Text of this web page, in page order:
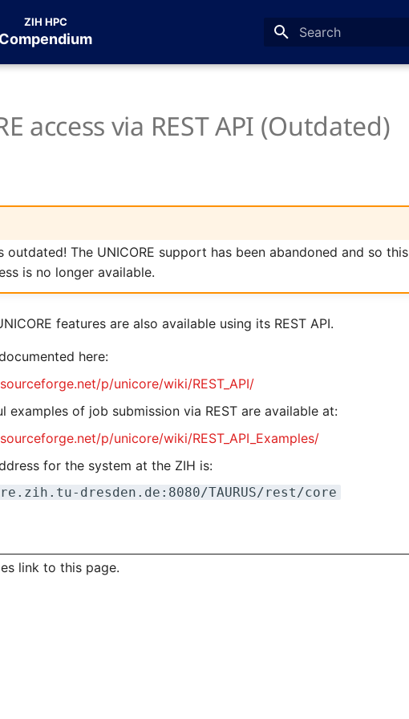
ZIH HPC
Compendium
access via REST API (Outdated)
outdated! The UNICORE support has been abandoned and so this
is no longer available.
features are also available using its REST API.
here:
p/unicore/wiki/REST_API/
examples of job submission via REST are available at:
p/unicore/wiki/REST_API_Examples/
for the system at the ZIH is:
dresden.de:8080/TAURUS/rest/core
link to this page.